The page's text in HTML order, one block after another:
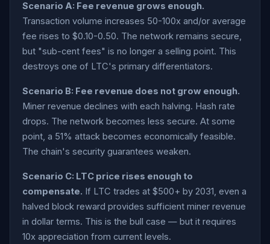
Scenario A: Fee revenue grows enough.
Transaction volume increases 50-100x and/or average
fee rises to $0.10-0.50. The network remains secure,
but "sub-cent fees" is no longer a selling point. This
destroys one of LTC's primary differentiators.
Scenario B: Fee revenue does not grow enough.
Miner revenue declines with each halving. Hash rate
drops. The network becomes less secure. At some
point, a 51% attack becomes economically feasible.
The chain's security guarantees weaken.
Scenario C: LTC price rises enough to
compensate. If LTC trades at $500+ by 2031, even a
halved block reward provides sufficient miner revenue
in dollar terms. This is the bull case — but it requires
10x appreciation from current levels.